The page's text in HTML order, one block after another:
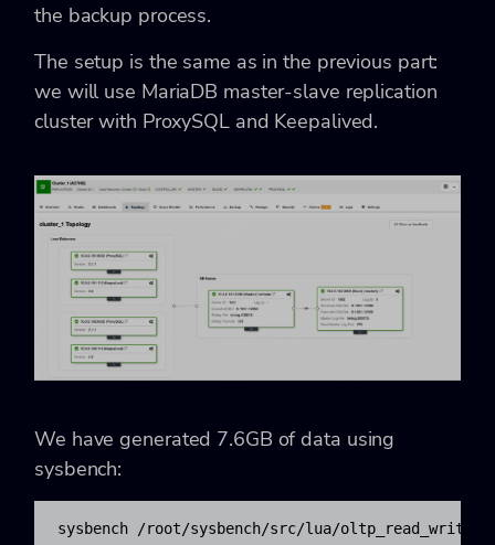
the backup process.
The setup is the same as in the previous part:
we will use MariaDB master-slave replication
cluster with ProxySQL and Keepalived.
We have generated 7.6GB of data using
sysbench:
sysbench /root/sysbench/src/lua/